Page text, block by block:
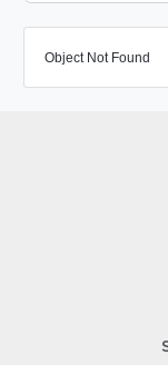
Object Not Found